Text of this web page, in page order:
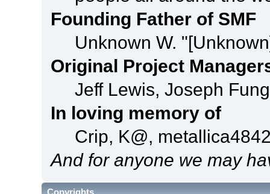
Founding Father of SMF
Unknown W.
Original Project
Jeff Lewis, Joseph
In loving memory of
Crip, K@,
And for anyone we may
Copyrights